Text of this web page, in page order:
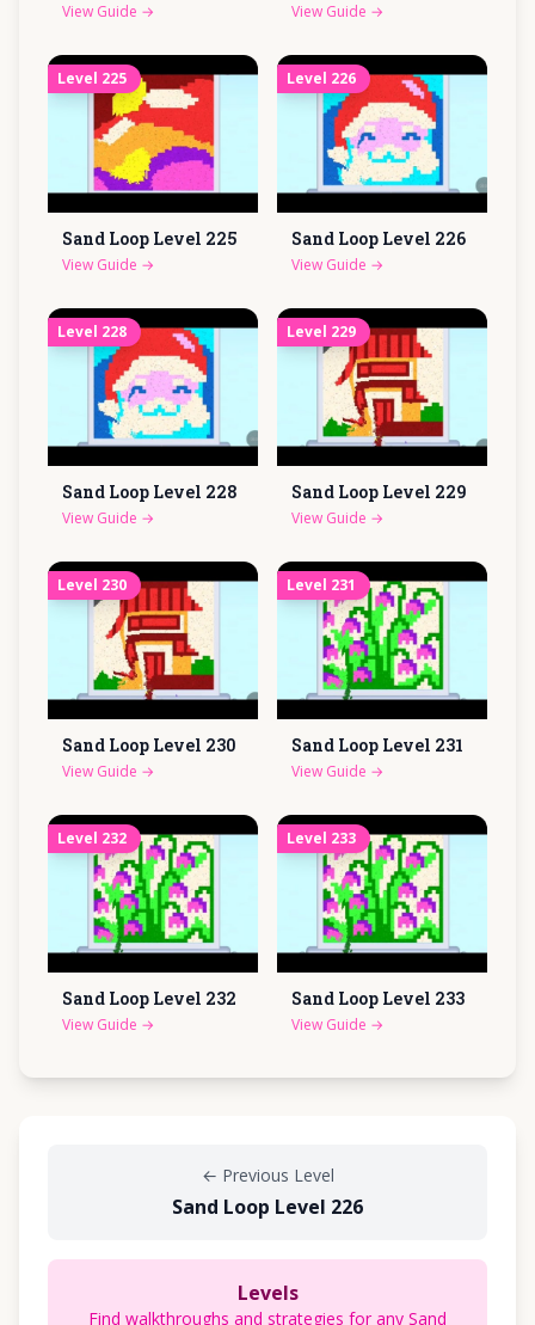
View Guide → View Guide →
Level 225
Sand Loop Level 225
View Guide →
Level 226
Sand Loop Level 226
View Guide →
Level 228
Sand Loop Level 228
View Guide →
Level 229
Sand Loop Level 229
View Guide →
Level 230
Sand Loop Level 230
View Guide →
Level 231
Sand Loop Level 231
View Guide →
Level 232
Sand Loop Level 232
View Guide →
Level 233
Sand Loop Level 233
View Guide →
← Previous Level
Sand Loop Level 226
Levels
Find walkthroughs and strategies for any Sand